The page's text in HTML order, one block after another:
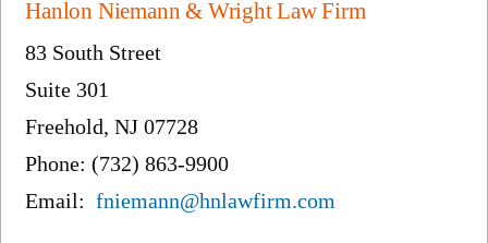
Hanlon Niemann & Wright Law Firm
83 South Street
Suite 301
Freehold, NJ 07728
Phone: (732) 863-9900
Email:fniemann@hnlawfirm.com